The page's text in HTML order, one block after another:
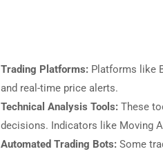
Trading Platforms: Platforms like
and real-time price alerts.
Technical Analysis Tools: These
decisions. Indicators like Moving
Automated Trading Bots: Some